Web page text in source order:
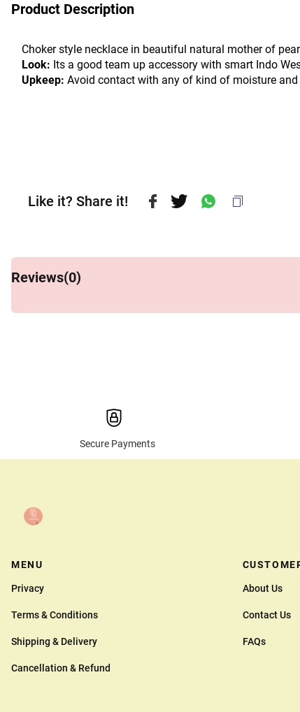
Product Description
Choker style necklace in beautiful natural mother of
Look: Its a good team up accessory with smart Indo
Upkeep: Avoid contact with any of kind of moisture
Like it? Share it!
Reviews(0)
Secure Payments
MENU
Privacy
Terms & Conditions
Shipping & Delivery
Cancellation & Refund
About Us
Contact Us
FAQs